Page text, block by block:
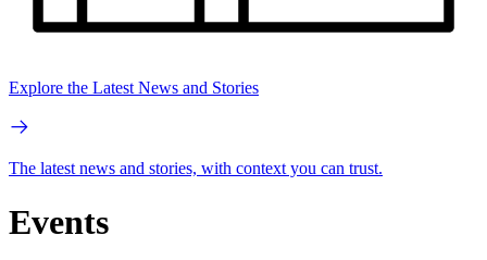
Explore the Latest News and Stories
The latest news and stories, with context you can trust.
Events